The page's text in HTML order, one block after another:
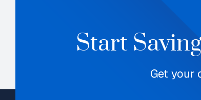
Start
Get your